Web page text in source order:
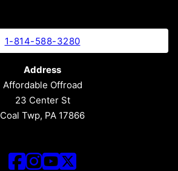
1-814-588-3280
Address
Affordable Offroad
23 Center St
Coal Twp, PA 17866